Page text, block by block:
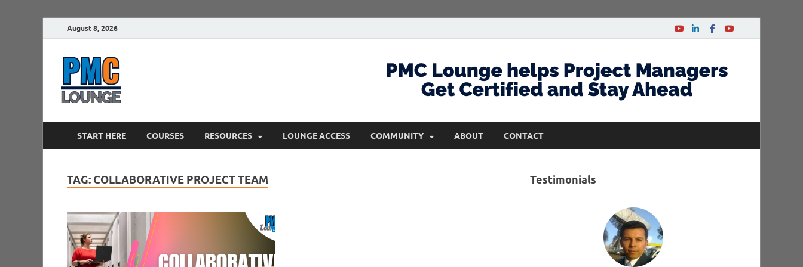
August 8, 2026
START HERE COURSES RESOURCES LOUNGE ACCESS COMMUNITY ABOUT CONTACT
TAG: COLLABORATIVE PROJECT TEAM Testimonials